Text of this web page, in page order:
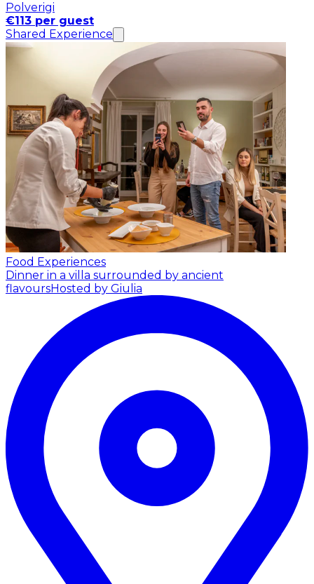
Polverigi
€113 per guest
Shared Experience
Food Experiences
Dinner in a villa surrounded by ancient
flavoursHosted by Giulia